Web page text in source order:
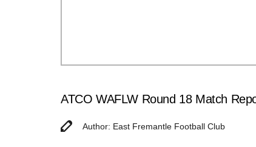
ATCO WAFLW Round 18 Match
Author: East Fremantle Football Club